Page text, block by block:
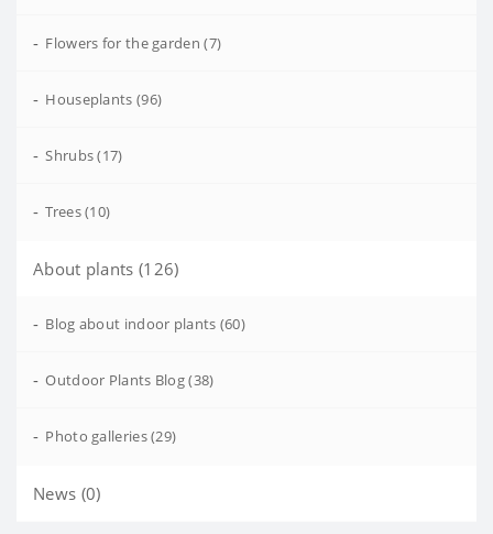
- Flowers for the garden (7)
- Houseplants (96)
- Shrubs (17)
- Trees (10)
About plants (126)
- Blog about indoor plants (60)
- Outdoor Plants Blog (38)
- Photo galleries (29)
News (0)